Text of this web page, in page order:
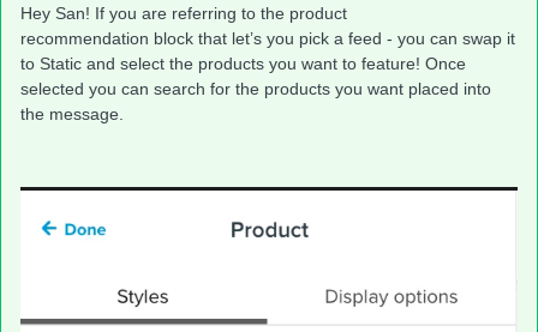
Hey San! If you are referring to the product
recommendation block that let’s you pick a feed - you can swap it
to Static and select the products you want to feature! Once
selected you can search for the products you want placed into
the message.